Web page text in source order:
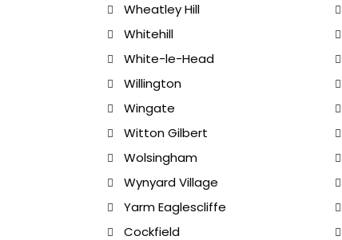
Wheatley Hill
Whitehill
White-le-Head
Willington
Wingate
Witton Gilbert
Wolsingham
Wynyard Village
Yarm Eaglescliffe
Cockfield